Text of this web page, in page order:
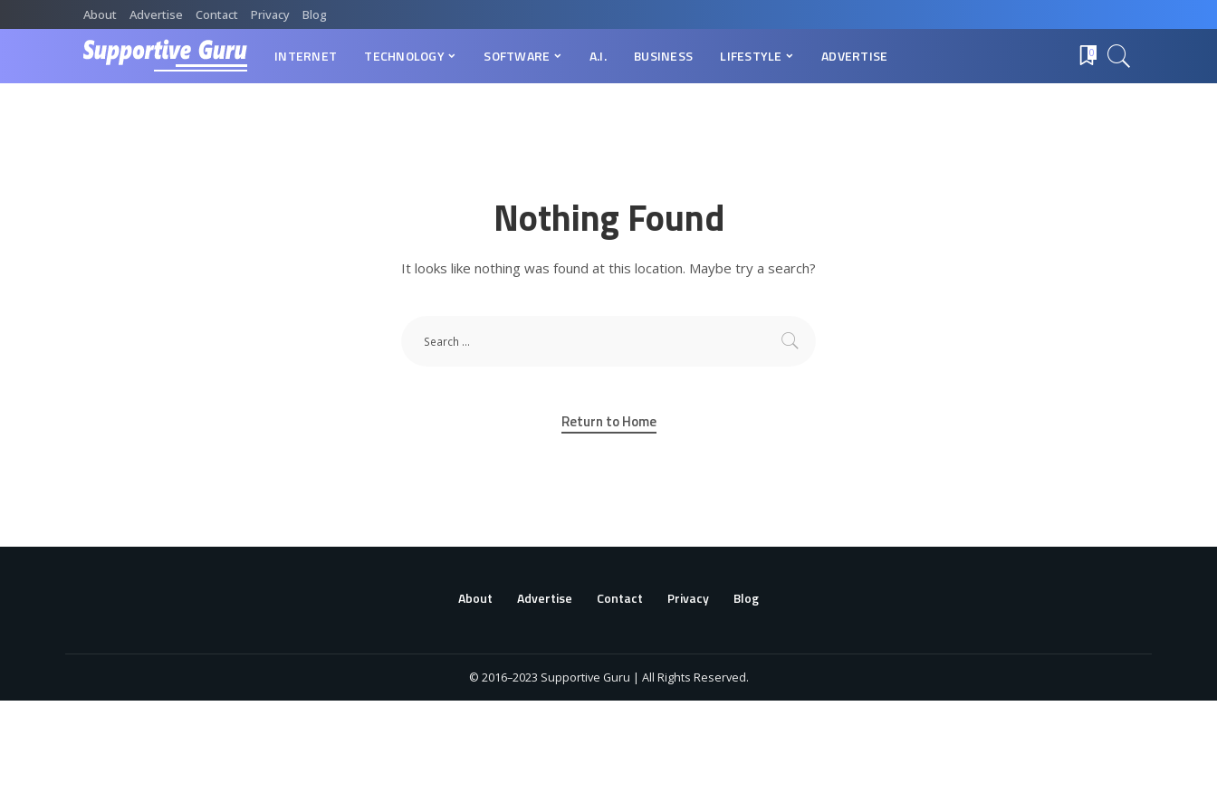
About Advertise Contact Privacy Blog
INTERNET TECHNOLOGY SOFTWARE A.I. BUSINESS LIFESTYLE ADVERTISE 0
Nothing Found
It looks like nothing was found at this location. Maybe try a search?
Return to Home
About Advertise Contact Privacy Blog
© 2016–2023 Supportive Guru | All Rights Reserved.